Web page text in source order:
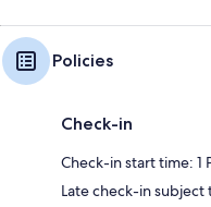
Policies
Check-in
Check-in start time: 1
Late check-in subject